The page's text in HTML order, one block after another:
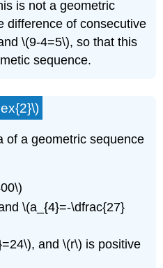
is not a geometric
difference of consecutive
\(9-4=5\), so that this
sequence.
of a geometric sequence
\(a_{4}=-\dfrac{27}
, and\(r\) is positive